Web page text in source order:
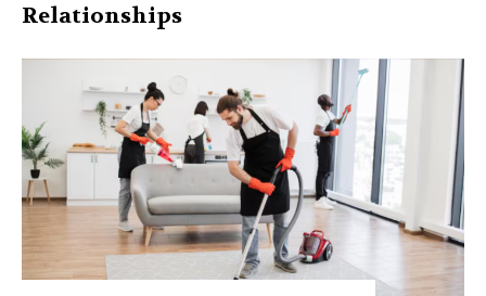
Relationships